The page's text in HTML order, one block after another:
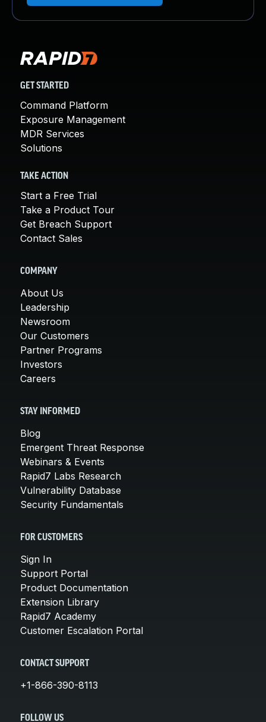
GET STARTED
Command Platform
Exposure Management
MDR Services
Solutions
TAKE ACTION
Start a Free Trial
Take a Product Tour
Get Breach Support
Contact Sales
COMPANY
About Us
Leadership
Newsroom
Our Customers
Partner Programs
Investors
Careers
STAY INFORMED
Blog
Emergent Threat Response
Webinars & Events
Rapid7 Labs Research
Vulnerability Database
Security Fundamentals
FOR CUSTOMERS
Sign In
Support Portal
Product Documentation
Extension Library
Rapid7 Academy
Customer Escalation Portal
CONTACT SUPPORT
+1-866-390-8113
FOLLOW US